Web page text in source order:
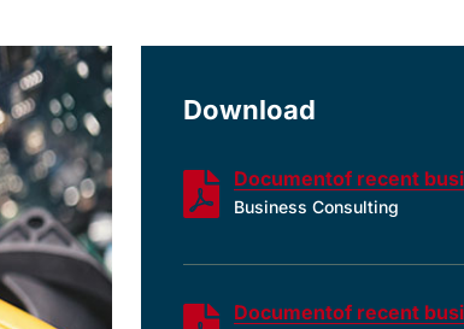
Download
Documentof recent
Business Consulting
Documentof recent